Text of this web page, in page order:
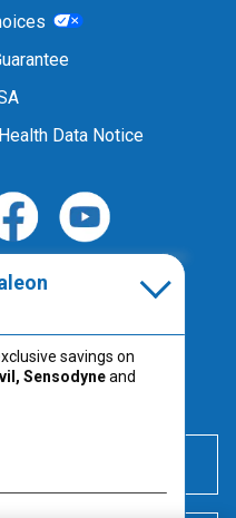
Data Notice
label.
00067
carbonate.
savings on
Sensodyneand